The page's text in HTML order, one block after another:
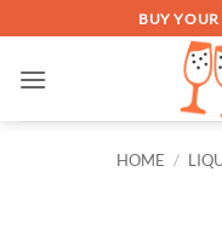
to
content
BUY
HOME /